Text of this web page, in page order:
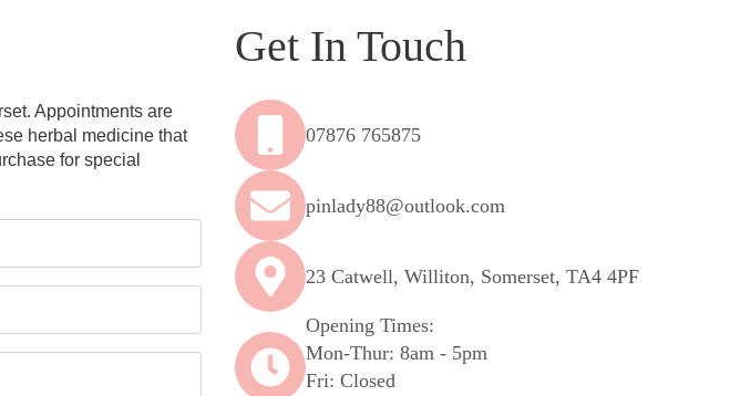
Appointments are
herbal medicine that
for special
Get In Touch
07876 765875
pinlady88@outlook.com
23 Catwell, Williton, Somerset, TA4 4PF
Opening Times:
Mon-Thur: 8am - 5pm
Fri: Closed